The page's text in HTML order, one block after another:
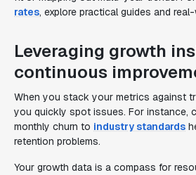
rates, explore practical guides and
Leveraging growth
continuous
When you stack your metrics against
you quickly spot issues. For instance,
monthly churn to industry standards
retention problems.
Your growth data is a compass for